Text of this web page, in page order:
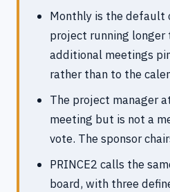
Monthly is the default
project running
additional meetings
rather than to the
The project manager
meeting but is not a
vote. The sponsor
PRINCE2 calls the
board, with three